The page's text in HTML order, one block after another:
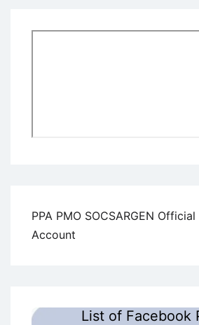
PPA PMO SOCSARGEN
Account
List of Facebook